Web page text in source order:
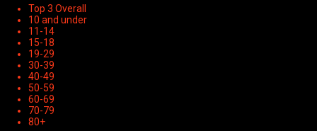
Top 3 Overall
10 and under
11-14
15-18
19-29
30-39
40-49
50-59
60-69
70-79
80+